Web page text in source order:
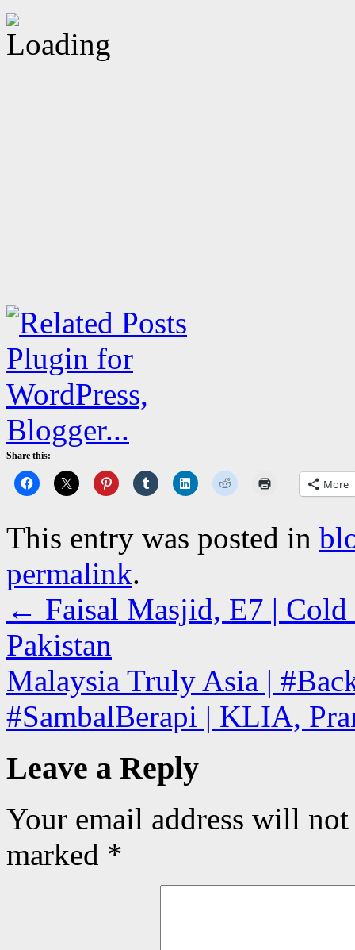
Share this:
More
This entry was posted in
permalink.
← Faisal Masjid, E7 |
Pakistan
Malaysia Truly Asia |
#SambalBerapi | KLIA,
Leave a Reply
Your email address will
marked *